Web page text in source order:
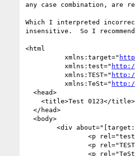
any case combination, are
Which I interpreted
insensitive.  So I
<html
          xmlns:target="
          xmlns:test="
http://
          xmlns:TEST="
http://
          xmlns:TeSt="
http://